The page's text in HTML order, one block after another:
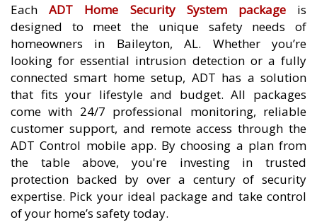
EachADT Home Security System packageis
designed to meet the unique safety needs of
homeowners in Baileyton, AL. Whether you’re
looking for essential intrusion detection or a fully
connected smart home setup, ADT has a solution
that fits your lifestyle and budget. All packages
come with 24/7 professional monitoring, reliable
customer support, and remote access through the
ADT Control mobile app. By choosing a plan from
the table above, you're investing in trusted
protection backed by over a century of security
expertise. Pick your ideal package and take control
of your home’s safety today.